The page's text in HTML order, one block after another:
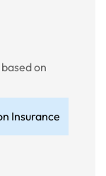
on
Insurance